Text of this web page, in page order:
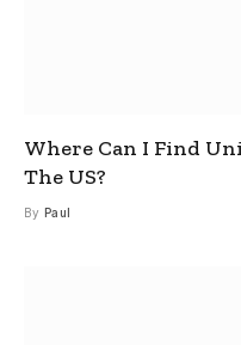
Where Can I Find
The US?
By Paul